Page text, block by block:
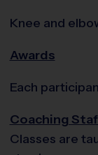
Knee and
Awards
Each
Coaching
Classes are